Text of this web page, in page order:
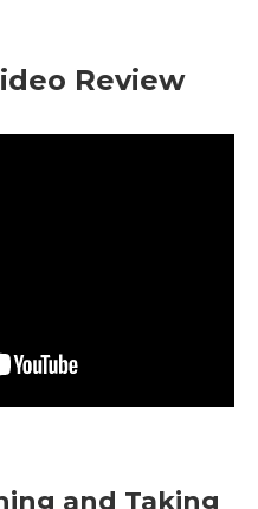
Review
and Taking